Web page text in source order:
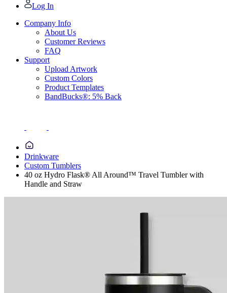
Log In
Company Info
About Us
Customer Reviews
FAQ
Support
Upload Artwork
Custom Colors
Product Templates
BandBucks®: 5% Back
Drinkware
Custom Tumblers
40 oz Hydro Flask® All Around™ Travel Tumbler with
Handle and Straw